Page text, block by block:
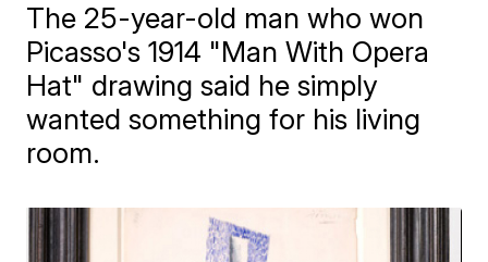
The 25-year-old man who won
Picasso's 1914 "Man With Opera
Hat" drawing said he simply
wanted something for his living
room.